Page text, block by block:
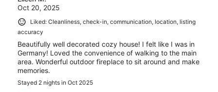
Oct 20, 2025
Liked: Cleanliness, check-in, communication, location, listing
accuracy
Beautifully well decorated cozy house! I felt like I was in
Germany! Loved the convenience of walking to the main
area. Wonderful outdoor fireplace to sit around and make
memories.
Stayed 2 nights in Oct 2025